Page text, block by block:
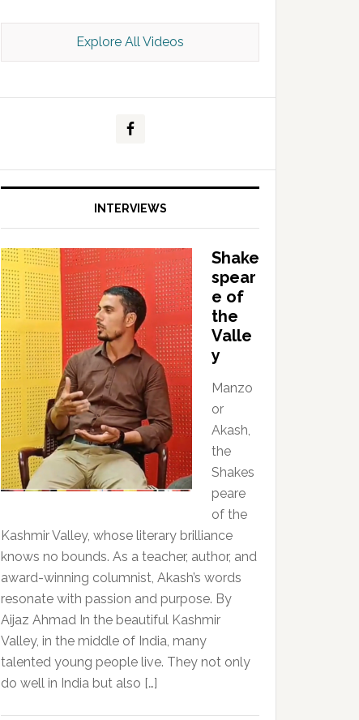
Explore All Videos
INTERVIEWS
Shake
spear
e of
the
Valle
y
Manzo
or
Akash,
the
Shakes
peare
of the
Kashmir Valley, whose literary brilliance
knows no bounds. As a teacher, author, and
award-winning columnist, Akash’s words
resonate with passion and purpose. By
Aijaz Ahmad In the beautiful Kashmir
Valley, in the middle of India, many
talented young people live. They not only
do well in India but also […]